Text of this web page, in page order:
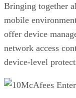
Bringing together
mobile
offer device
network access
device-level
McAfees